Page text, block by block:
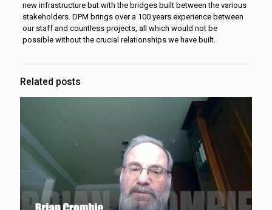
new infrastructure but with the bridges built between the various
stakeholders. DPM brings over a 100 years experience between
our staff and countless projects, all which would not be
possible without the crucial relationships we have built.
Related posts